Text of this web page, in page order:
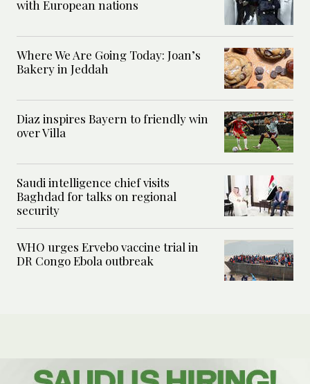
with European nations
Where We Are Going Today: Joan’s
Bakery in Jeddah
Diaz inspires Bayern to friendly win
over Villa
Saudi intelligence chief visits
Baghdad for talks on regional
security
WHO urges Ervebo vaccine trial in
DR Congo Ebola outbreak